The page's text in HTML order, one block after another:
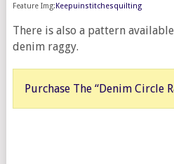
Feature Img:Keepuinstitchesquilting
There is also a pattern
denim raggy.
Purchase The “Denim Circle